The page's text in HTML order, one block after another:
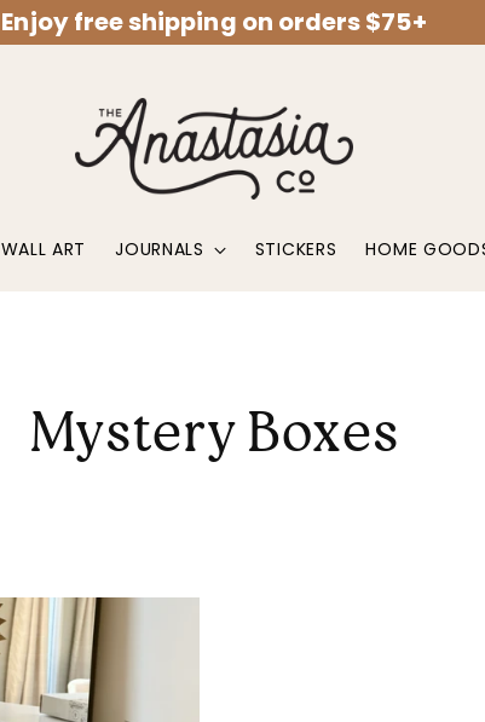
Enjoy free shipping on orders $75+
WALL ART JOURNALS STICKERS HOME
Mystery Boxes